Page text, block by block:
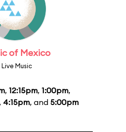
of Mexico
Live Music
, 12:15pm, 1:00pm,
, 4:15pm, and 5:00pm